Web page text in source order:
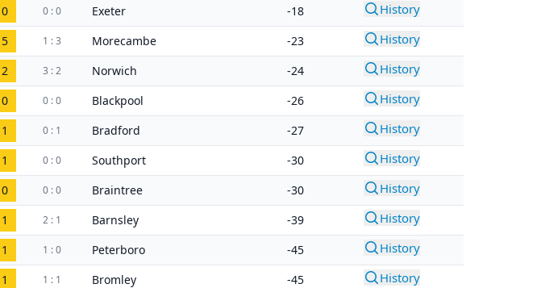
0 0 : 0 Exeter -18 History
5 1 : 3 Morecambe -23 History
2 3 : 2 Norwich -24 History
0 0 : 0 Blackpool -26 History
1 0 : 1 Bradford -27 History
1 0 : 0 Southport -30 History
0 0 : 0 Braintree -30 History
1 2 : 1 Barnsley -39 History
1 1 : 0 Peterboro -45 History
1 1 : 1 Bromley -45 History